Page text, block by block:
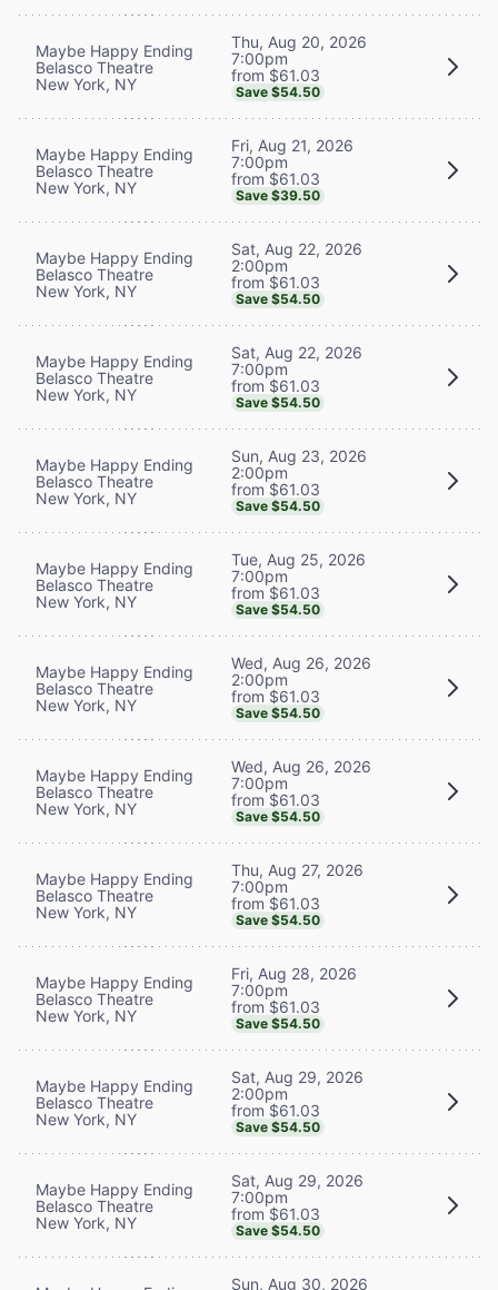
Maybe Happy Ending
Belasco Theatre
New York, NY
Thu, Aug 20, 2026
7:00pm
from $61.03
Save $54.50
Maybe Happy Ending
Belasco Theatre
New York, NY
Fri, Aug 21, 2026
7:00pm
from $61.03
Save $39.50
Maybe Happy Ending
Belasco Theatre
New York, NY
Sat, Aug 22, 2026
2:00pm
from $61.03
Save $54.50
Maybe Happy Ending
Belasco Theatre
New York, NY
Sat, Aug 22, 2026
7:00pm
from $61.03
Save $54.50
Maybe Happy Ending
Belasco Theatre
New York, NY
Sun, Aug 23, 2026
2:00pm
from $61.03
Save $54.50
Maybe Happy Ending
Belasco Theatre
New York, NY
Tue, Aug 25, 2026
7:00pm
from $61.03
Save $54.50
Maybe Happy Ending
Belasco Theatre
New York, NY
Wed, Aug 26, 2026
2:00pm
from $61.03
Save $54.50
Maybe Happy Ending
Belasco Theatre
New York, NY
Wed, Aug 26, 2026
7:00pm
from $61.03
Save $54.50
Maybe Happy Ending
Belasco Theatre
New York, NY
Thu, Aug 27, 2026
7:00pm
from $61.03
Save $54.50
Maybe Happy Ending
Belasco Theatre
New York, NY
Fri, Aug 28, 2026
7:00pm
from $61.03
Save $54.50
Maybe Happy Ending
Belasco Theatre
New York, NY
Sat, Aug 29, 2026
2:00pm
from $61.03
Save $54.50
Maybe Happy Ending
Belasco Theatre
New York, NY
Sat, Aug 29, 2026
7:00pm
from $61.03
Save $54.50
Sun, Aug 30, 2026